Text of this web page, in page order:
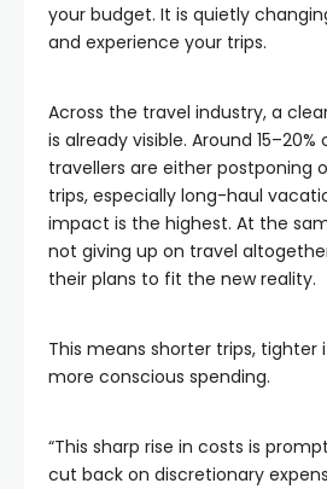
your budget. It is quietly
and experience your trips.
Across the travel industry, a
is already visible. Around
travellers are either postponing
trips, especially long-haul
impact is the highest. At the
not giving up on travel
their plans to fit the new reality.
This means shorter trips, tighter
more conscious spending.
“This sharp rise in costs is
cut back on discretionary